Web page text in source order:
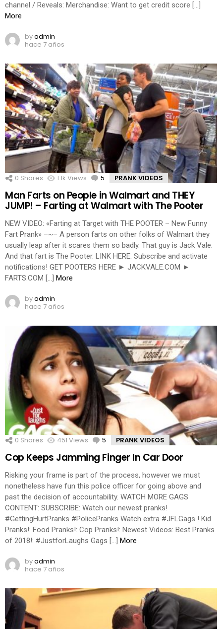
channel / Reveals: Merchandise: Want to get credit score […]
More
byadmin
hace 7 años
0 Shares 1.1k Views 5 Comments
PRANK VIDEOS
Man Farts on People in Walmart and THEY
JUMP! – Farting at Walmart with The Pooter
NEW VIDEO: «Farting at Target with THE POOTER – New Funny
Fart Prank» –~– A person farts on other folks of Walmart they
usually leap after it scares them so badly. That guy is Jack Vale.
And that fart is The Pooter. LINK HERE: Subscribe and activate
notifications! GET POOTERS HERE ► JACKVALE.COM ►
FARTS.COM […] More
byadmin
hace 7 años
0 Shares 451 Views 5 Comments
PRANK VIDEOS
Cop Keeps Jamming Finger In Car Door
Risking your frame is part of the process, however we must
nonetheless have fun this police officer for going above and
past the decision of accountability. WATCH MORE GAGS
CONTENT: SUBSCRIBE: Watch our newest pranks!
#GettingHurtPranks #PolicePranks Watch extra #JFLGags ! Kid
Pranks!: Food Pranks!: Cop Pranks!: Newest Videos: Best Pranks
of 2018!: #JustforLaughs Gags […] More
byadmin
hace 7 años